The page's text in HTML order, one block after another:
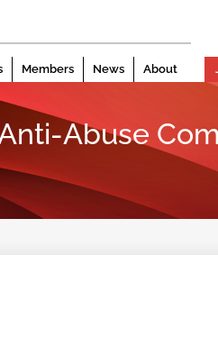
Members News About
Abuse